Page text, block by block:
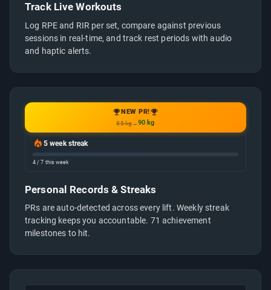
Track Live Workouts
Log RPE and RIR per set, compare against previous
sessions in real-time, and track rest periods with audio
and haptic alerts.
NEW PR!
85 kg→90 kg
5 week streak
4 / 7 this week
Personal Records & Streaks
PRs are auto-detected across every lift. Weekly streak
tracking keeps you accountable. 71 achievement
milestones to hit.